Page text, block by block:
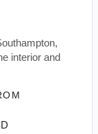
interior and